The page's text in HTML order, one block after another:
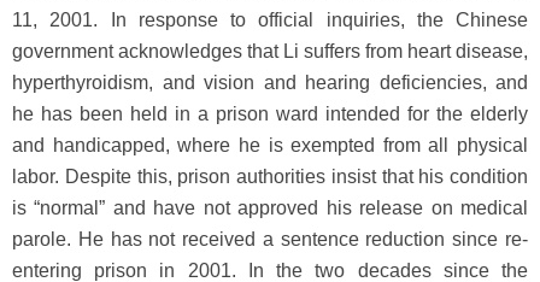
11, 2001. In response to official inquiries, the Chinese
government acknowledges that Li suffers from heart disease,
hyperthyroidism, and vision and hearing deficiencies, and
he has been held in a prison ward intended for the elderly
and handicapped, where he is exempted from all physical
labor. Despite this, prison authorities insist that his condition
is “normal” and have not approved his release on medical
parole. He has not received a sentence reduction since re-
entering prison in 2001. In the two decades since the